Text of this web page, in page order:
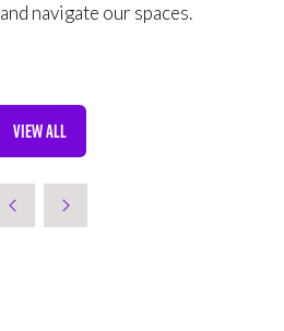
navigate our spaces.
VIEW ALL
(OPENS
NEW